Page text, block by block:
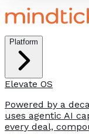
Platform
Elevate OS
Powered by a
uses agentic AI
every deal,